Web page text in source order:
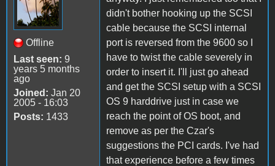
Offline
Last seen: 9
years 5 months
ago
Joined: Jan 20
2005 - 16:03
Posts: 1433
didn't bother hooking up the SCSI
cable because the SCSI internal
port is reversed from the 9600 so I
have to twist the cable severely in
order to insert it. I'll just go ahead
and get the SCSI setup with a SCSI
OS 9 harddrive just in case we
reach the point of OS boot, and
remove as per the Czar's
suggestions the PCI cards. I've had
that experience before a few times